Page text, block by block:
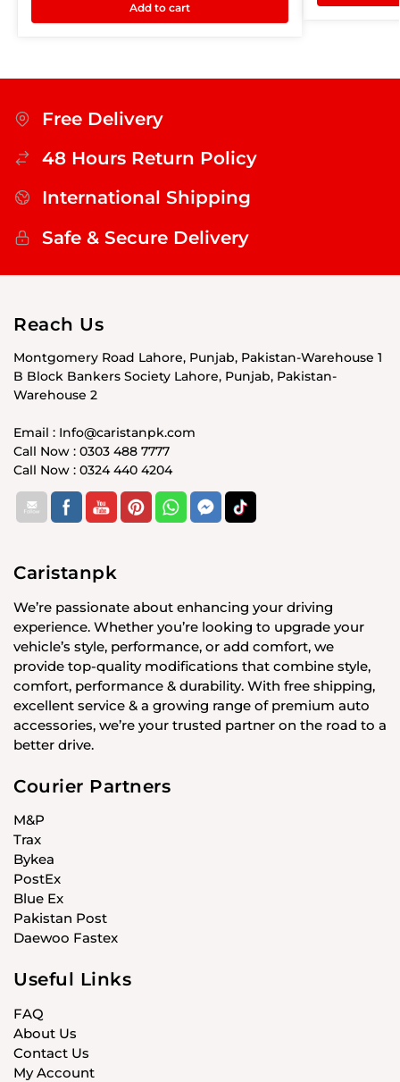
Add to cart
Free Delivery
48 Hours Return Policy
International Shipping
Safe & Secure Delivery
Reach Us
Montgomery Road Lahore, Punjab, Pakistan-Warehouse 1
B Block Bankers Society Lahore, Punjab, Pakistan-
Warehouse 2
Email : Info@caristanpk.com
Call Now : 0303 488 7777
Call Now : 0324 440 4204
Caristanpk
We’re passionate about enhancing your driving
experience. Whether you’re looking to upgrade your
vehicle’s style, performance, or add comfort, we
provide top-quality modifications that combine style,
comfort, performance & durability. With free shipping,
excellent service & a growing range of premium auto
accessories, we’re your trusted partner on the road to a
better drive.
Courier Partners
M&P
Trax
Bykea
PostEx
Blue Ex
Pakistan Post
Daewoo Fastex
Useful Links
FAQ
About Us
Contact Us
My Account